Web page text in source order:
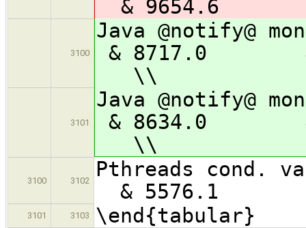
&
3100
Java
& 8717.0
\\
3101
Java
& 8634.0
\\
3100 3102
Pthreads
& 5576.1 &
3101 3103 \end{tabular}